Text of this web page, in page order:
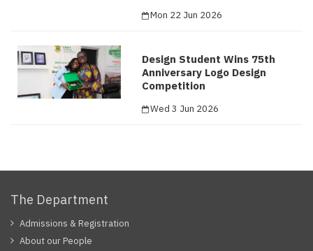
Mon 22 Jun 2026
Design Student Wins 75th
Anniversary Logo Design
Competition
Wed 3 Jun 2026
The Department
Admissions & Registration
About our People